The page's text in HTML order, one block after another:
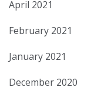
April 2021
February 2021
January 2021
December 2020